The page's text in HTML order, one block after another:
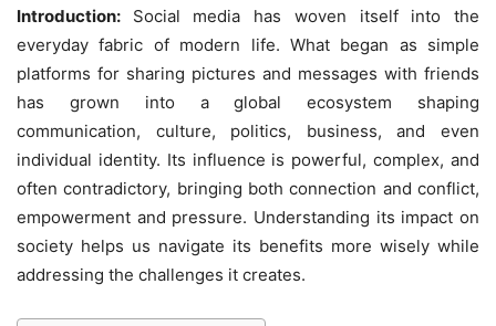
Introduction: Social media has woven itself into the
everyday fabric of modern life. What began as simple
platforms for sharing pictures and messages with friends
has grown into a global ecosystem shaping
communication, culture, politics, business, and even
individual identity. Its influence is powerful, complex, and
often contradictory, bringing both connection and conflict,
empowerment and pressure. Understanding its impact on
society helps us navigate its benefits more wisely while
addressing the challenges it creates.